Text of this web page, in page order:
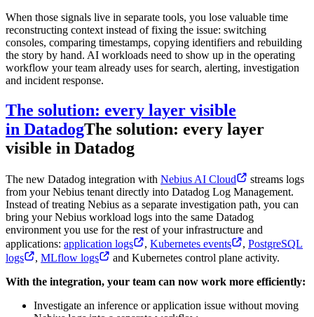
When those signals live in separate tools, you lose valuable time
reconstructing context instead of fixing the issue: switching
consoles, comparing timestamps, copying identifiers and rebuilding
the story by hand. AI workloads need to show up in the operating
workflow your team already uses for search, alerting, investigation
and incident response.
The solution: every layer visible
in DatadogThe solution: every layer
visible in Datadog
The new Datadog integration with Nebius AI Cloud
streams logs
from your Nebius tenant directly into Datadog Log Management.
Instead of treating Nebius as a separate investigation path, you can
bring your Nebius workload logs into the same Datadog
environment you use for the rest of your infrastructure and
applications: application logs , Kubernetes events , PostgreSQL
logs
, MLflow logs
and Kubernetes control plane activity.
With the integration, your team can now work more efficiently:
Investigate an inference or application issue without moving